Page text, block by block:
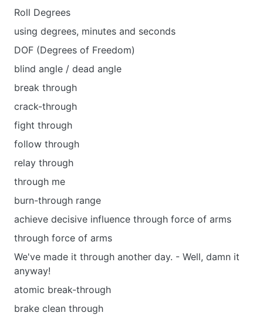
Roll Degrees
using degrees, minutes and seconds
DOF (Degrees of Freedom)
blind angle / dead angle
break through
crack-through
fight through
follow through
relay through
through me
burn-through range
achieve decisive influence through force of arms
through force of arms
We've made it through another day. - Well, damn it
anyway!
atomic break-through
brake clean through